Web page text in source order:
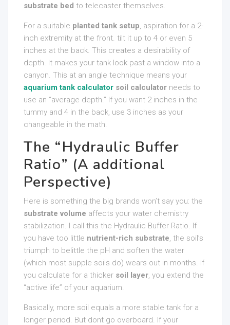
substrate bed to telecaster themselves.
For a suitable planted tank setup, aspiration for a 2-
inch extremity at the front. tilt it up to 4 or even 5
inches at the back. This creates a desirability of
depth. It makes your tank look past a window into a
canyon. This at an angle technique means your
aquarium tank calculator soil calculator needs to
use an “average depth.” If you want 2 inches in the
tummy and 4 in the back, use 3 inches as your
changeable in the math.
The “Hydraulic Buffer
Ratio” (A additional
Perspective)
Here is something the big brands won’t say you: the
substrate volume affects your water chemistry
stabilization. I call this the Hydraulic Buffer Ratio. If
you have too little nutrient-rich substrate, the soil’s
triumph to belittle the pH and soften the water
(which most supple soils do) wears out in months. If
you calculate for a thicker soil layer, you extend the
“active life” of your aquarium.
Basically, more soil equals a more stable tank for a
longer period. But dont go overboard. If your